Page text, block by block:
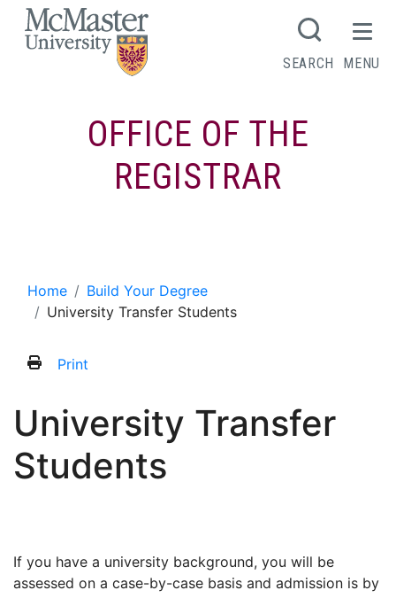
OFFICE OF THE
REGISTRAR
SEARCH MENU
Home
Build Your Degree
University Transfer Students
Print
University Transfer
Students
If you have a university background, you will be
assessed on a case-by-case basis and admission is by